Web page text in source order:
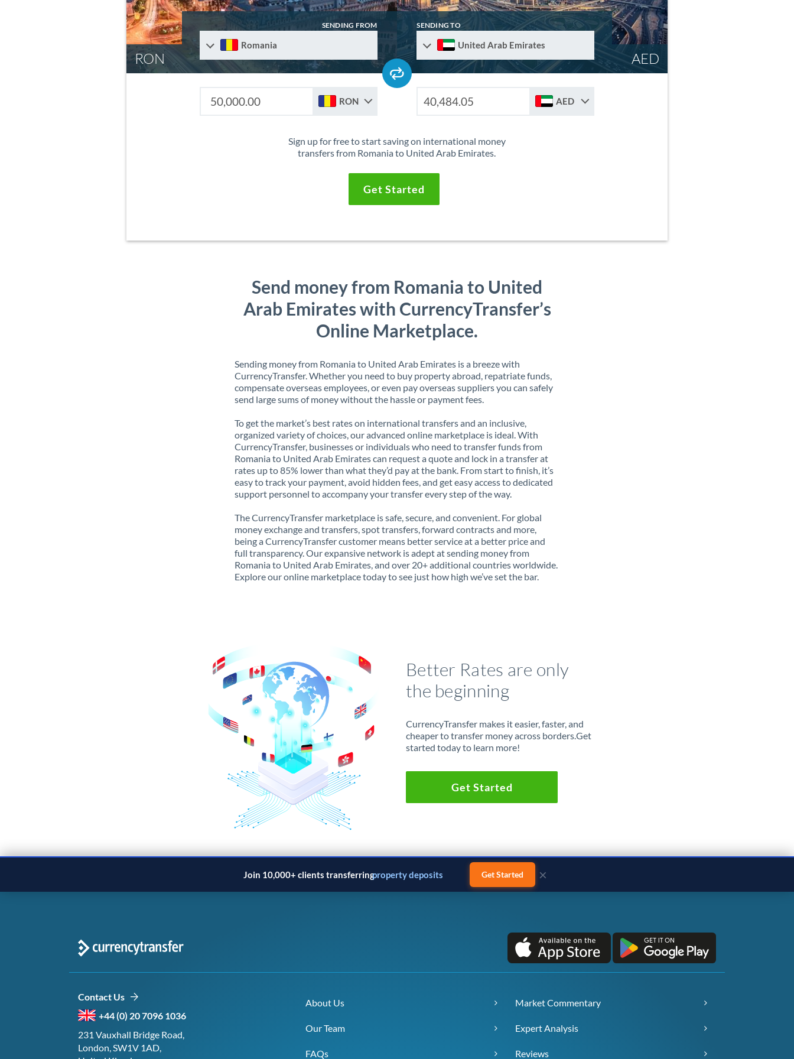
RON AED
SENDING FROM
Romania
SENDING TO
United Arab Emirates
RON AED
Sign up for free to start saving on international money
transfers from Romania to United Arab Emirates.
Get Started
Send money from Romania to United
Arab Emirates with CurrencyTransfer’s
Online Marketplace.
Sending money from Romania to United Arab Emirates is a breeze with
CurrencyTransfer. Whether you need to buy property abroad, repatriate funds,
compensate overseas employees, or even pay overseas suppliers you can safely
send large sums of money without the hassle or payment fees.
To get the market’s best rates on international transfers and an inclusive,
organized variety of choices, our advanced online marketplace is ideal. With
CurrencyTransfer, businesses or individuals who need to transfer funds from
Romania to United Arab Emirates can request a quote and lock in a transfer at
rates up to 85% lower than what they’d pay at the bank. From start to finish, it’s
easy to track your payment, avoid hidden fees, and get easy access to dedicated
support personnel to accompany your transfer every step of the way.
The CurrencyTransfer marketplace is safe, secure, and convenient. For global
money exchange and transfers, spot transfers, forward contracts and more,
being a CurrencyTransfer customer means better service at a better price and
full transparency. Our expansive network is adept at sending money from
Romania to United Arab Emirates, and over 20+ additional countries worldwide.
Explore our online marketplace today to see just how high we’ve set the bar.
Better Rates are only
the beginning
CurrencyTransfer makes it easier, faster, and
cheaper to transfer money across borders.Get
started today to learn more!
Get Started
Join 10,000+ clients transferringproperty deposits Get Started ×
Contact Us
+44 (0) 20 7096 1036
231 Vauxhall Bridge Road,
London, SW1V 1AD,
About Us
Our Team
FAQs
Market Commentary
Expert Analysis
Reviews